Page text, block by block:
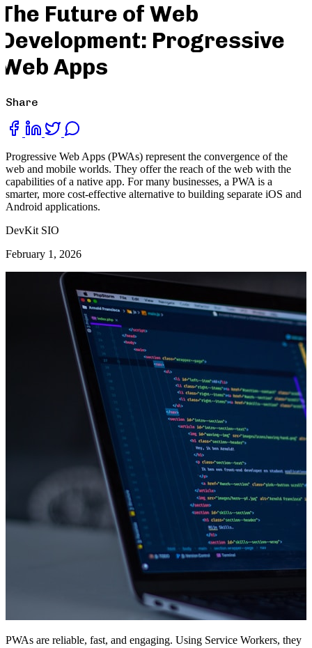
The Future of Web
Development: Progressive
Web Apps
Share
Progressive Web Apps (PWAs) represent the convergence of the
web and mobile worlds. They offer the reach of the web with the
capabilities of a native app. For many businesses, a PWA is a
smarter, more cost-effective alternative to building separate iOS and
Android applications.
DevKit SIO
February 1, 2026
PWAs are reliable, fast, and engaging. Using Service Workers, they